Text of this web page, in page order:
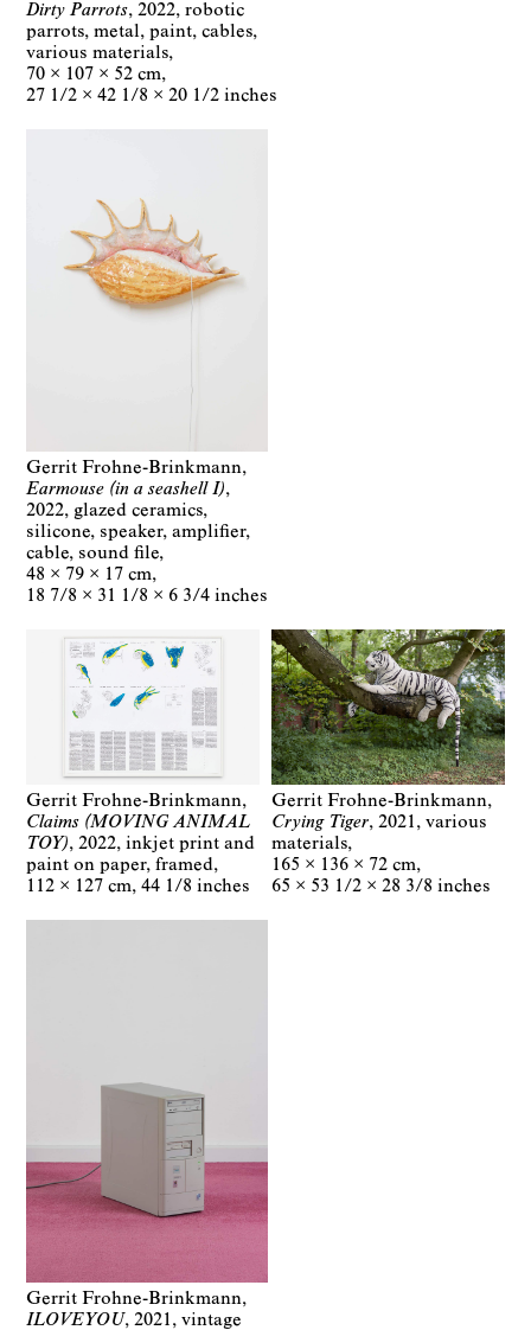
Dirty Parrots 2022 robotic
parrots, metal, paint, cables,
various materials
70 × 107 × 52 cm
27 1/2 × 42 1/8 × 20 1/2 inches
Gerrit Frohne-Brinkmann
Earmouse (in a seashell I)
2022
glazed ceramics,
silicone, speaker, amplifier,
cable, sound file
48 × 79 × 17 cm
18 7/8 × 31 1/8 × 6 3/4 inches
Gerrit Frohne-Brinkmann
Claims (MOVING ANIMAL
TOY)
2022 inkjet print and
paint on paper, framed
112 × 127 cm 44 1/8 inches
Gerrit Frohne-Brinkmann
Crying Tiger 2021
various
materials
165 × 136 × 72 cm
65 × 53 1/2 × 28 3/8 inches
Gerrit Frohne-Brinkmann
ILOVEYOU
2021 vintage